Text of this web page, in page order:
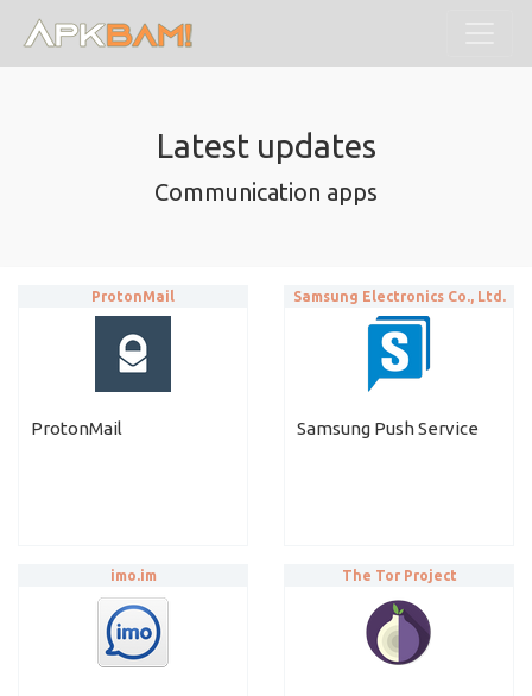
Latest updates
Communication apps
ProtonMail
ProtonMail
Samsung Push Service
Samsung Electronics Co., Ltd.
imo.im The Tor Project